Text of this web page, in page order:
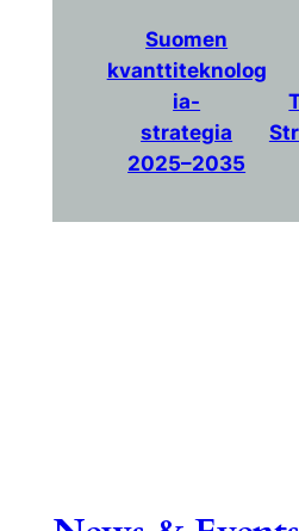
Suomen
kvanttiteknolog
ia-
strategia
2025–2035